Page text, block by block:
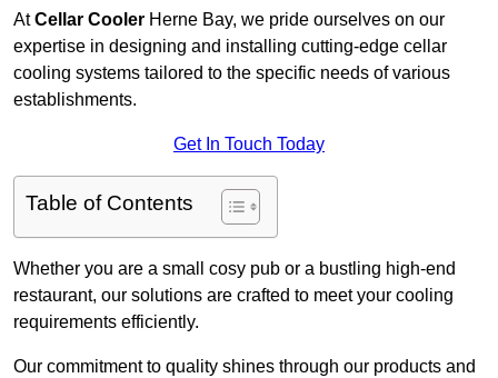
AtCellar Cooler Herne Bay, we pride ourselves on our
expertise in designing and installing cutting-edge cellar
cooling systems tailored to the specific needs of various
establishments.
Get In Touch Today
Table of Contents
Whether you are a small cosy pub or a bustling high-end
restaurant, our solutions are crafted to meet your cooling
requirements efficiently.
Our commitment to quality shines through our products and